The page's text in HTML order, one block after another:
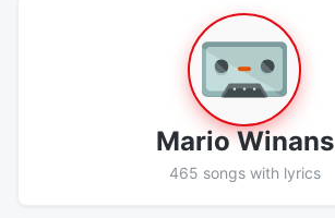
Mario Winans
465 songs with lyrics